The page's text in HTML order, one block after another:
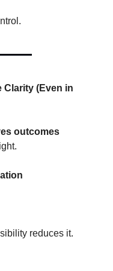
Clarity (Even in
outcomes
reduces it.